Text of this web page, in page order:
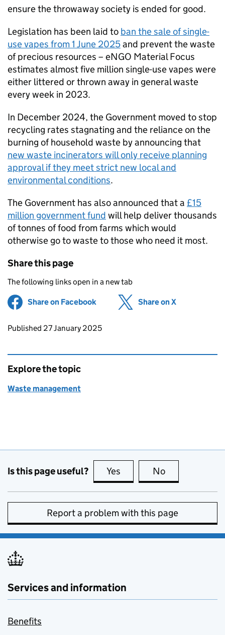
ensure the throwaway society is ended for good.
Legislation has been laid to ban the sale of single-
use vapes from 1 June 2025and prevent the waste
of precious resources – eNGO Material Focus
estimates almost five million single-use vapes were
either littered or thrown away in general waste
every week in 2023.
In December 2024, the Government moved to stop
recycling rates stagnating and the reliance on the
burning of household waste by announcing that
new waste incinerators will only receive planning
approval if they meet strict new local and
environmental conditions.
The Government has also announced that a £15
million government fund will help deliver thousands
of tonnes of food from farms which would
otherwise go to waste to those who need it most.
Share this page
The following links open in a new tab
Share on Facebook (opens in new tab)
Share on X
Updates to this page
Published 27 January 2025
Explore the topic
Waste management
Is this page useful? Yes this page is useful
No
Report a problem with this page
Services and information
Benefits